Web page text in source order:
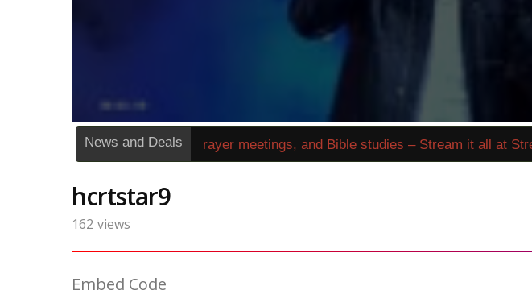
News and Deals
1270249« Sunday service, prayer meetings, and Bible studies – Stream it all at
hcrtstar9
162 views
Embed Code